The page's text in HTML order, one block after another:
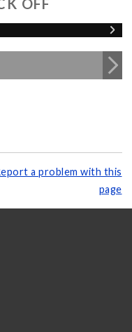
OFF
a problem with this
page